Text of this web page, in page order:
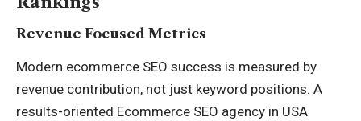
Revenue Focused Metrics
Modern ecommerce SEO success is measured by
revenue contribution, not just keyword positions. A
results-oriented Ecommerce SEO agency in USA